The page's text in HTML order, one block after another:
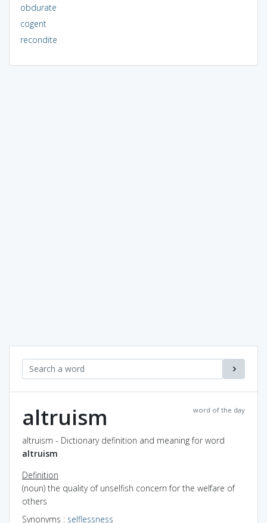
obdurate
cogent
recondite
word of the day
altruism
altruism - Dictionary definition and meaning for word
altruism
Definition
(noun) the quality of unselfish concern for the welfare of
others
Synonyms : selflessness